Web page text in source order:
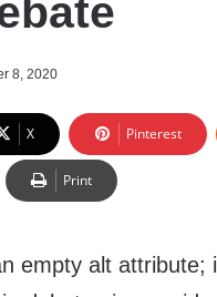
8, 2020
X Pinterest
Print